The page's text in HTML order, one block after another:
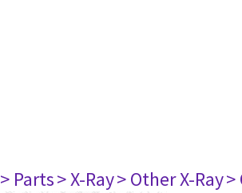
> Parts> X-Ray> Other X-Ray>